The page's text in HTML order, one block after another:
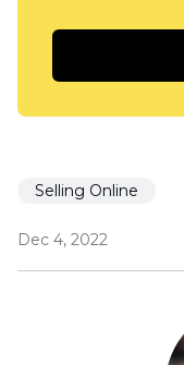
Selling Online
Dec 4, 2022